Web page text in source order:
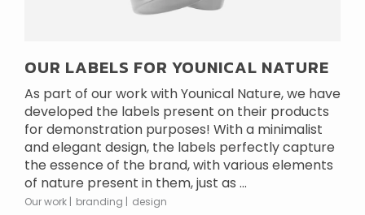
OUR LABELS FOR YOUNICAL NATURE
As part of our work with Younical Nature, we have
developed the labels present on their products
for demonstration purposes! With a minimalist
and elegant design, the labels perfectly capture
the essence of the brand, with various elements
of nature present in them, just as ...
Our work branding design